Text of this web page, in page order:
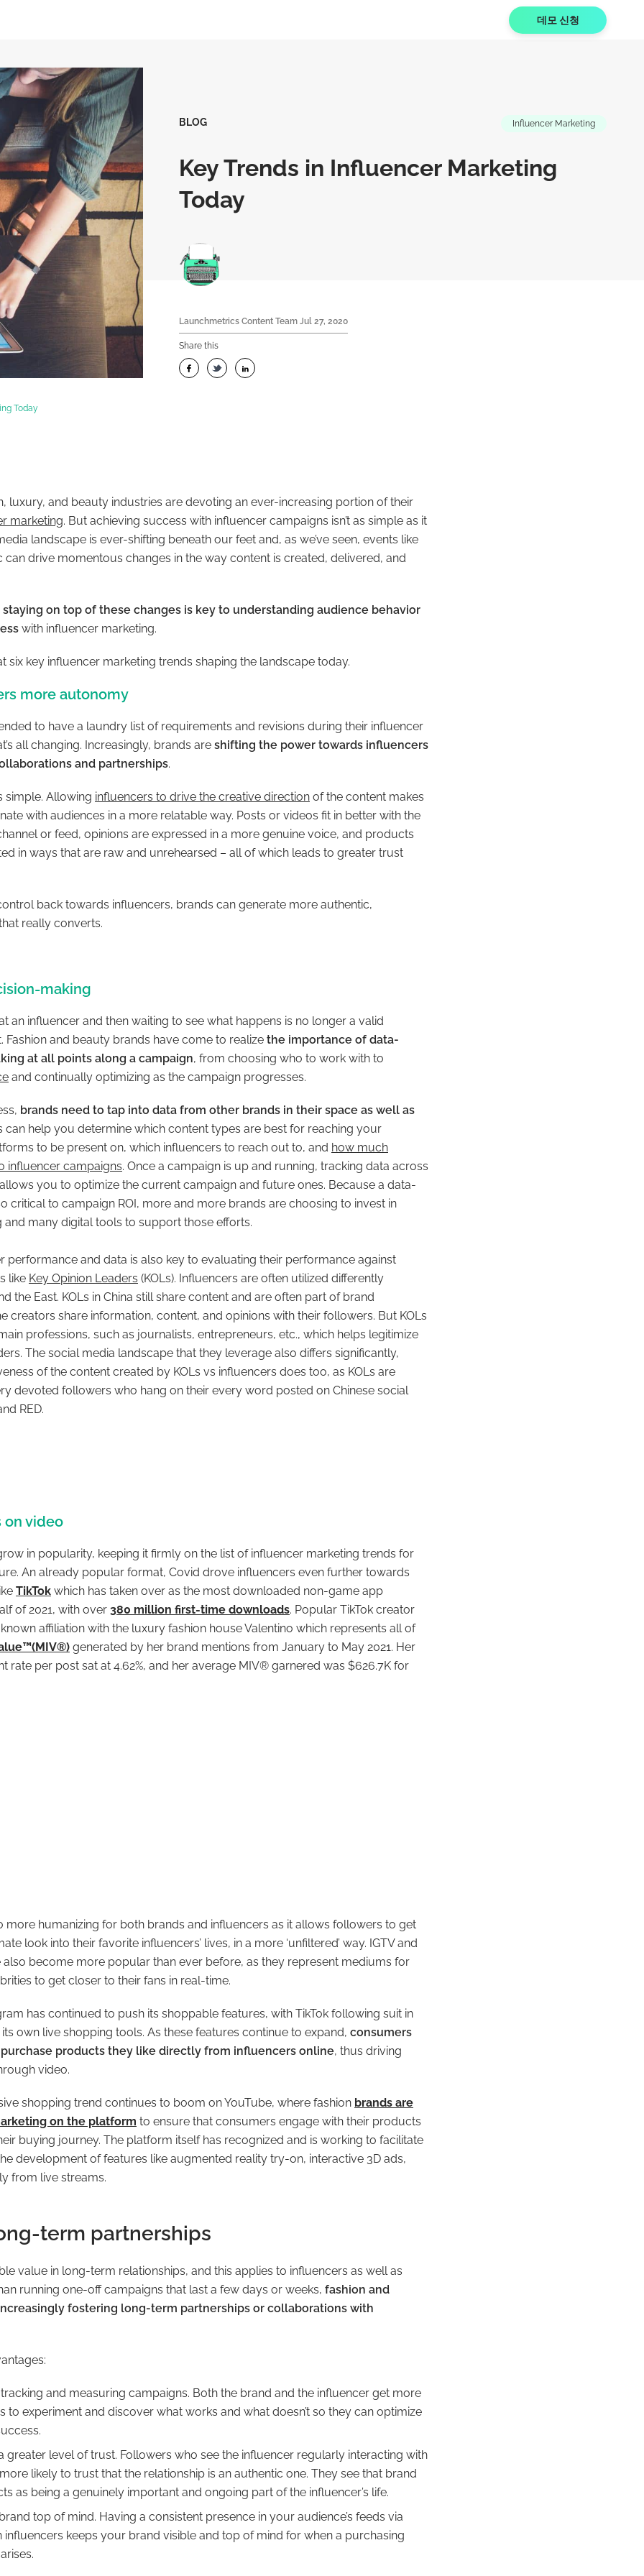
데모 신청
BLOG Influencer Marketing
Key Trends in Influencer Marketing
Today
Launchmetrics Content Team Jul 27, 2020
Share this
Today
luxury, and beauty industries are devoting an ever-increasing portion of their
marketing. But achieving success with influencer campaigns isn’t as simple as it
landscape is ever-shifting beneath our feet and, as we’ve seen, events like
drive momentous changes in the way content is created, delivered, and
staying on top of these changes is key to understanding audience behavior
with influencer marketing.
six key influencer marketing trends shaping the landscape today.
more autonomy
to have a laundry list of requirements and revisions during their influencer
all changing. Increasingly, brands are shifting the power towards influencers
and partnerships.
simple. Allowing influencers to drive the creative direction of the content makes
with audiences in a more relatable way. Posts or videos fit in better with the
or feed, opinions are expressed in a more genuine voice, and products
in ways that are raw and unrehearsed – all of which leads to greater trust
back towards influencers, brands can generate more authentic,
really converts.
making
an influencer and then waiting to see what happens is no longer a valid
Fashion and beauty brands have come to realize the importance of data-
at all points along a campaign, from choosing who to work with to
and continually optimizing as the campaign progresses.
brands need to tap into data from other brands in their space as well as
can help you determine which content types are best for reaching your
to be present on, which influencers to reach out to, and how much
influencer campaigns. Once a campaign is up and running, tracking data across
you to optimize the current campaign and future ones. Because a data-
critical to campaign ROI, more and more brands are choosing to invest in
and many digital tools to support those efforts.
performance and data is also key to evaluating their performance against
like Key Opinion Leaders (KOLs). Influencers are often utilized differently
the East. KOLs in China still share content and are often part of brand
creators share information, content, and opinions with their followers. But KOLs
professions, such as journalists, entrepreneurs, etc., which helps legitimize
The social media landscape that they leverage also differs significantly,
of the content created by KOLs vs influencers does too, as KOLs are
devoted followers who hang on their every word posted on Chinese social
RED.
on video
in popularity, keeping it firmly on the list of influencer marketing trends for
An already popular format, Covid drove influencers even further towards
TikTok which has taken over as the most downloaded non-game app
of 2021, with over 380 million first-time downloads. Popular TikTok creator
known affiliation with the luxury fashion house Valentino which represents all of
generated by her brand mentions from January to May 2021. Her
rate per post sat at 4.62%, and her average MIV® garnered was $626.7K for
more humanizing for both brands and influencers as it allows followers to get
look into their favorite influencers’ lives, in a more ‘unfiltered’ way. IGTV and
also become more popular than ever before, as they represent mediums for
to get closer to their fans in real-time.
has continued to push its shoppable features, with TikTok following suit in
own live shopping tools. As these features continue to expand, consumers
products they like directly from influencers online, thus driving
video.
shopping trend continues to boom on YouTube, where fashion brands are
on the platform to ensure that consumers engage with their products
buying journey. The platform itself has recognized and is working to facilitate
development of features like augmented reality try-on, interactive 3D ads,
from live streams.
term partnerships
value in long-term relationships, and this applies to influencers as well as
running one-off campaigns that last a few days or weeks, fashion and
fostering long-term partnerships or collaborations with
and measuring campaigns. Both the brand and the influencer get more
to experiment and discover what works and what doesn’t so they can optimize
greater level of trust. Followers who see the influencer regularly interacting with
likely to trust that the relationship is an authentic one. They see that brand
as being a genuinely important and ongoing part of the influencer’s life.
top of mind. Having a consistent presence in your audience’s feeds via
influencers keeps your brand visible and top of mind for when a purchasing